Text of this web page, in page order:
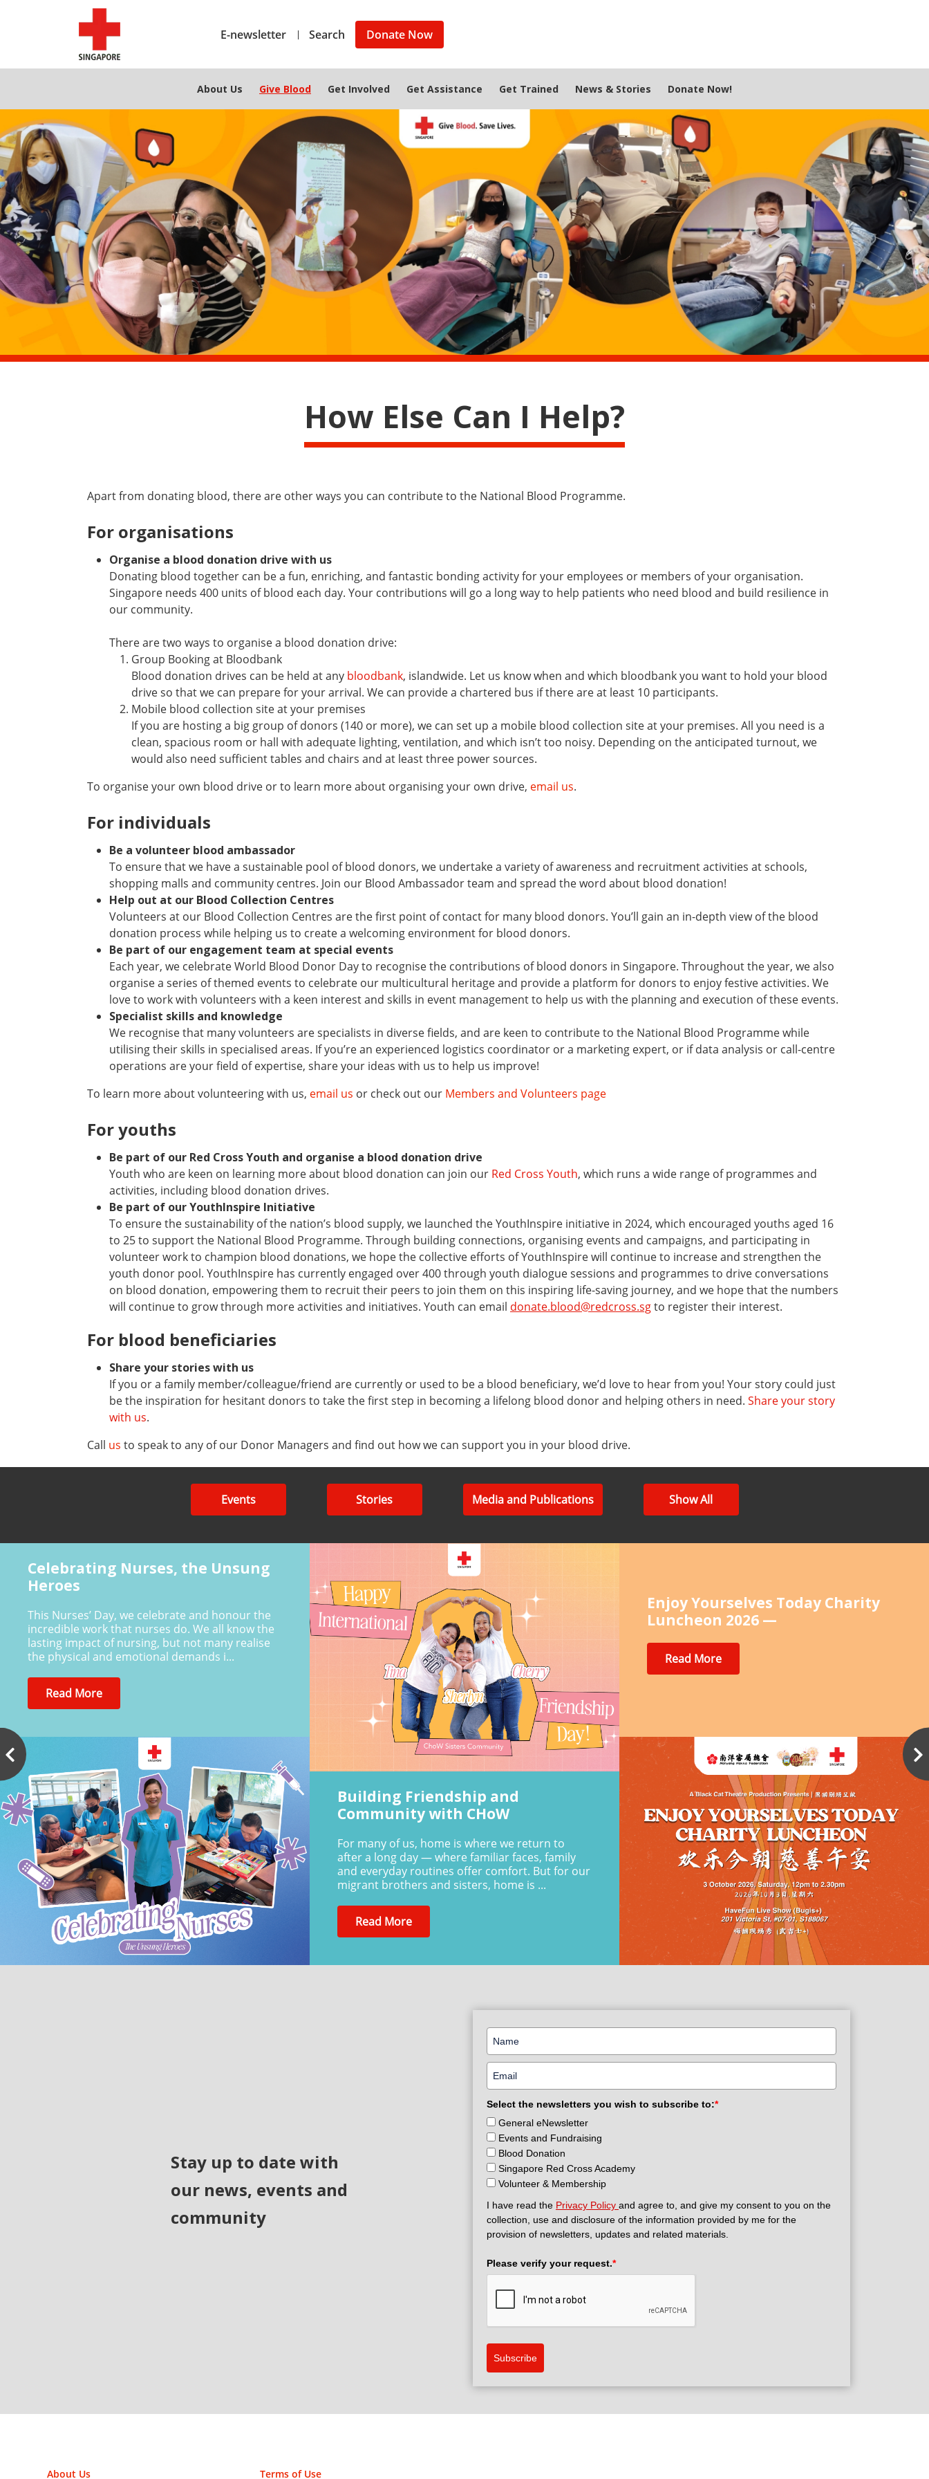
E-newsletter Search Donate Now
About Us Give Blood Get Involved Get Assistance Get Trained News & Stories Donate Now!
How Else Can I Help?
Apart from donating blood, there are other ways you can contribute to the National Blood Programme.
For organisations
Organise a blood donation drive with us
Donating blood together can be a fun, enriching, and fantastic bonding activity for your employees or members of your organisation.
Singapore needs 400 units of blood each day. Your contributions will go a long way to help patients who need blood and build resilience in
our community.
There are two ways to organise a blood donation drive:
Group Booking at Bloodbank
Blood donation drives can be held at any bloodbank, islandwide. Let us know when and which bloodbank you want to hold your blood
drive so that we can prepare for your arrival. We can provide a chartered bus if there are at least 10 participants.
Mobile blood collection site at your premises
If you are hosting a big group of donors (140 or more), we can set up a mobile blood collection site at your premises. All you need is a
clean, spacious room or hall with adequate lighting, ventilation, and which isn’t too noisy. Depending on the anticipated turnout, we
would also need sufficient tables and chairs and at least three power sources.
To organise your own blood drive or to learn more about organising your own drive, email us.
For individuals
Be a volunteer blood ambassador
To ensure that we have a sustainable pool of blood donors, we undertake a variety of awareness and recruitment activities at schools,
shopping malls and community centres. Join our Blood Ambassador team and spread the word about blood donation!
Help out at our Blood Collection Centres
Volunteers at our Blood Collection Centres are the first point of contact for many blood donors. You’ll gain an in-depth view of the blood
donation process while helping us to create a welcoming environment for blood donors.
Be part of our engagement team at special events
Each year, we celebrate World Blood Donor Day to recognise the contributions of blood donors in Singapore. Throughout the year, we also
organise a series of themed events to celebrate our multicultural heritage and provide a platform for donors to enjoy festive activities. We
love to work with volunteers with a keen interest and skills in event management to help us with the planning and execution of these events.
Specialist skills and knowledge
We recognise that many volunteers are specialists in diverse fields, and are keen to contribute to the National Blood Programme while
utilising their skills in specialised areas. If you’re an experienced logistics coordinator or a marketing expert, or if data analysis or call-centre
operations are your field of expertise, share your ideas with us to help us improve!
To learn more about volunteering with us, email us or check out our Members and Volunteers page
For youths
Be part of our Red Cross Youth and organise a blood donation drive
Youth who are keen on learning more about blood donation can join our Red Cross Youth, which runs a wide range of programmes and
activities, including blood donation drives.
Be part of our YouthInspire Initiative
To ensure the sustainability of the nation’s blood supply, we launched the YouthInspire initiative in 2024, which encouraged youths aged 16
to 25 to support the National Blood Programme. Through building connections, organising events and campaigns, and participating in
volunteer work to champion blood donations, we hope the collective efforts of YouthInspire will continue to increase and strengthen the
youth donor pool. YouthInspire has currently engaged over 400 through youth dialogue sessions and programmes to drive conversations
on blood donation, empowering them to recruit their peers to join them on this inspiring life-saving journey, and we hope that the numbers
will continue to grow through more activities and initiatives. Youth can email donate.blood@redcross.sgto register their interest.
For blood beneficiaries
Share your stories with us
If you or a family member/colleague/friend are currently or used to be a blood beneficiary, we’d love to hear from you! Your story could just
be the inspiration for hesitant donors to take the first step in becoming a lifelong blood donor and helping others in need. Share your story
with us.
Call us to speak to any of our Donor Managers and find out how we can support you in your blood drive.
Events Stories Media and Publications Show All
Celebrating Nurses, the Unsung
Heroes
This Nurses’ Day, we celebrate and honour the
incredible work that nurses do. We all know the
lasting impact of nursing, but not many realise
the physical and emotional demands i...
Read More
Building Friendship and
Community with CHoW
For many of us, home is where we return to
after a long day — where familiar faces, family
and everyday routines offer comfort. But for our
migrant brothers and sisters, home is ...
Read More
Enjoy Yourselves Today Charity
Luncheon 2026 —
Read More
Stay up to date with
our news, events and
community
Select the newsletters you wish to subscribe to:*
General eNewsletter
Events and Fundraising
Blood Donation
Singapore Red Cross Academy
Volunteer & Membership
I have read the Privacy Policy and agree to, and give my consent to you on the
collection, use and disclosure of the information provided by me for the
provision of newsletters, updates and related materials.
Please verify your request.*
Subscribe
About Us Terms of Use